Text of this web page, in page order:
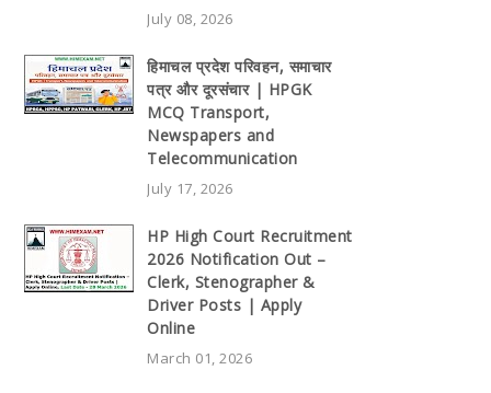
July 08, 2026
हिमाचल प्रदेश परिवहन, समाचार
पत्र और दूरसंचार | HPGK
MCQ Transport,
Newspapers and
Telecommunication
July 17, 2026
HP High Court Recruitment
2026 Notification Out –
Clerk, Stenographer &
Driver Posts | Apply
Online
March 01, 2026